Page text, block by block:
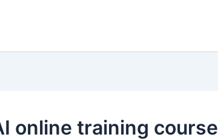
online training course